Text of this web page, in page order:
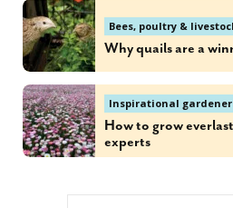
Bees, poultry &
Why quails are a
Inspirational
How to grow
experts